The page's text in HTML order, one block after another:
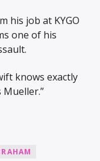
his job at KYGO
one of his
knows exactly